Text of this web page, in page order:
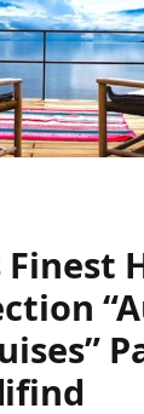
Finest